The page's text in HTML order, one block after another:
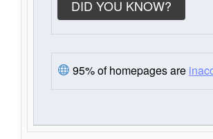
DID YOU KNOW?
95% of homepages are